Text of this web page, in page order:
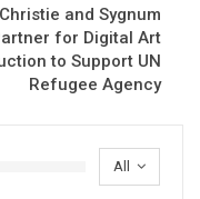
Christie and Sygnum
for Digital Art
to Support UN
Refugee Agency
All